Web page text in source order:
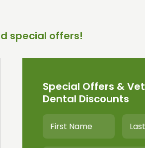
special offers!
Special Offers & Vet
Dental Discounts